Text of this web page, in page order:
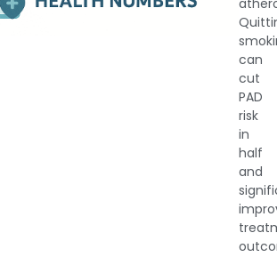
can
cut
PAD
risk
in
half
and